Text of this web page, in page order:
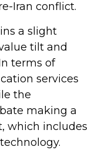
Iran conflict.
a slight
tilt and
terms of
services
the
making a
which includes